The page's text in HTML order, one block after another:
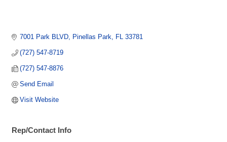
7001 Park BLVD Pinellas Park FL 33781
(727) 547-8719
(727) 547-8876
Send Email
Visit Website
Rep/Contact Info